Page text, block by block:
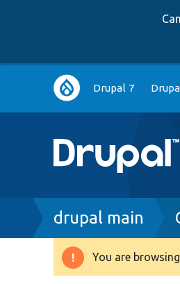
Main
navigation
Drupal 7
Breadcrumb
drupal main
Warning
You are